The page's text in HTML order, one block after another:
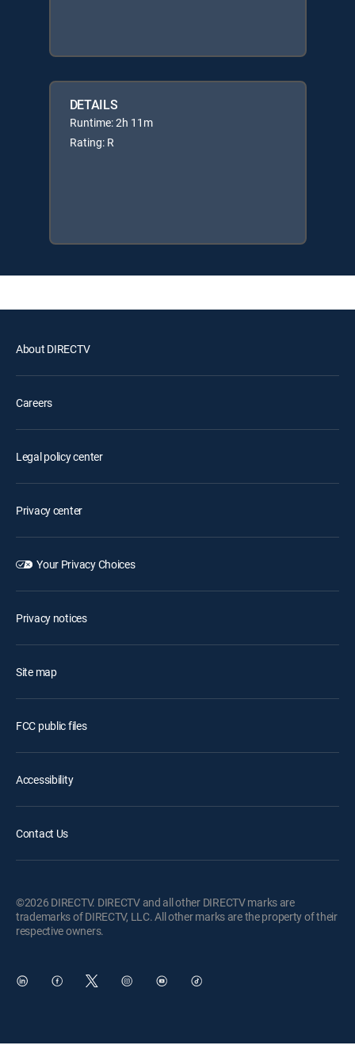
DETAILS
Runtime: 2h 11m
Rating: R
About DIRECTV
Careers
Legal policy center
Privacy center
Your Privacy Choices
Privacy notices
Site map
FCC public files
Accessibility
Contact Us
©2026 DIRECTV. DIRECTV and all other DIRECTV marks are
trademarks of DIRECTV, LLC. All other marks are the property of their
respective owners.